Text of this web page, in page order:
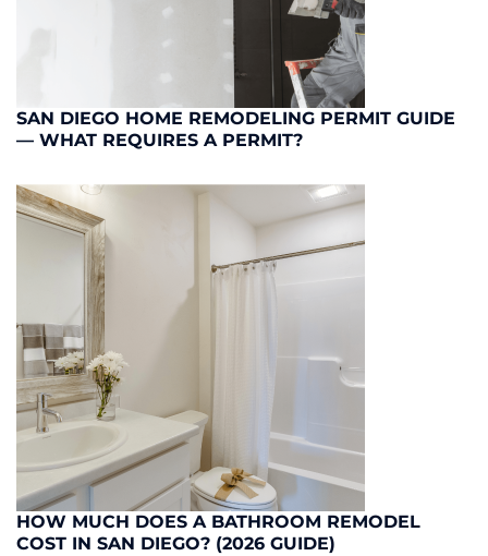
SAN DIEGO HOME REMODELING PERMIT GUIDE
— WHAT REQUIRES A PERMIT?
HOW MUCH DOES A BATHROOM REMODEL
COST IN SAN DIEGO? (2026 GUIDE)